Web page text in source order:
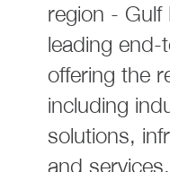
region - Gulf
leading end-
offering the
including
solutions,
and services.